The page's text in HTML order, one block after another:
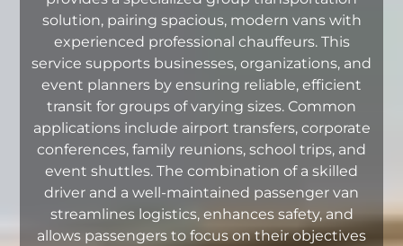
solution, pairing spacious, modern vans with
experienced professional chauffeurs. This
service supports businesses, organizations, and
event planners by ensuring reliable, efficient
transit for groups of varying sizes. Common
applications include airport transfers, corporate
conferences, family reunions, school trips, and
event shuttles. The combination of a skilled
driver and a well-maintained passenger van
streamlines logistics, enhances safety, and
allows passengers to focus on their objectives